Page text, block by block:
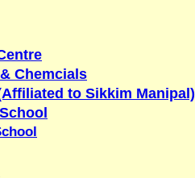
Chemcials
to Sikkim Manipal)